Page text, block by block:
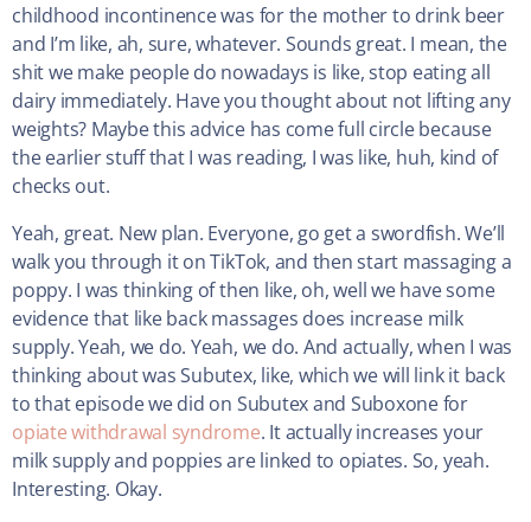
childhood incontinence was for the mother to drink beer
and I’m like, ah, sure, whatever. Sounds great. I mean, the
shit we make people do nowadays is like, stop eating all
dairy immediately. Have you thought about not lifting any
weights? Maybe this advice has come full circle because
the earlier stuff that I was reading, I was like, huh, kind of
checks out.
Yeah, great. New plan. Everyone, go get a swordfish. We’ll
walk you through it on TikTok, and then start massaging a
poppy. I was thinking of then like, oh, well we have some
evidence that like back massages does increase milk
supply. Yeah, we do. Yeah, we do. And actually, when I was
thinking about was Subutex, like, which we will link it back
to that episode we did on Subutex and Suboxone for
opiate withdrawal syndrome. It actually increases your
milk supply and poppies are linked to opiates. So, yeah.
Interesting. Okay.